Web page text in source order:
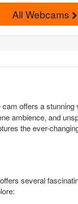
All Webcams
offers a
ambience, and
the ever-
several